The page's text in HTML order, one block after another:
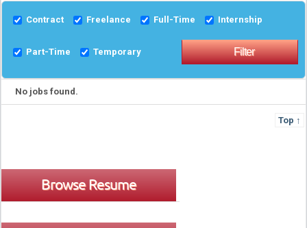
Contract Freelance Full-Time Internship
Part-Time Temporary
No jobs found.
Top ↑
Browse Resume